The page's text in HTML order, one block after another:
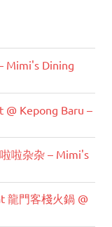
Mimi's Dining
@ Kepong Baru –
啦杂杂 – Mimi's
龍門客棧火鍋 @